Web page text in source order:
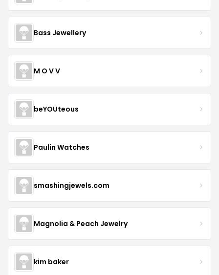
Bass Jewellery
M O V V
beYOUteous
Paulin Watches
smashingjewels.com
Magnolia & Peach Jewelry
kim baker